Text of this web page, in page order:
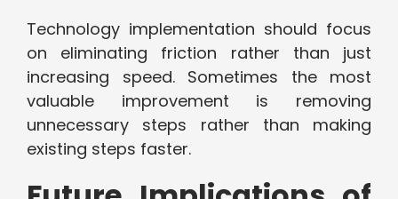
Technology implementation should focus
on eliminating friction rather than just
increasing speed. Sometimes the most
valuable improvement is removing
unnecessary steps rather than making
existing steps faster.